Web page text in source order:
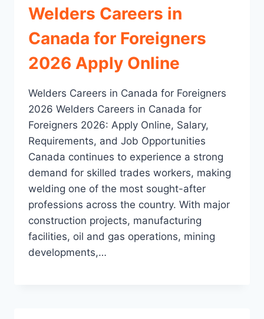
Welders Careers in
Canada for Foreigners
2026 Apply Online
Welders Careers in Canada for Foreigners
2026 Welders Careers in Canada for
Foreigners 2026: Apply Online, Salary,
Requirements, and Job Opportunities
Canada continues to experience a strong
demand for skilled trades workers, making
welding one of the most sought-after
professions across the country. With major
construction projects, manufacturing
facilities, oil and gas operations, mining
developments,…